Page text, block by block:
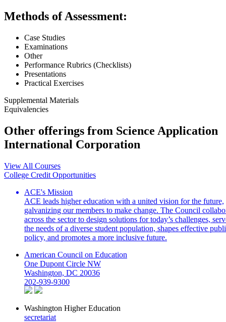
Methods of Assessment:
Case Studies
Examinations
Other
Performance Rubrics (Checklists)
Presentations
Practical Exercises
Supplemental Materials
Equivalencies
Other offerings from Science Application
International Corporation
View All Courses
College Credit Opportunities
ACE's Mission
ACE leads higher education with a united vision for the future,
galvanizing our members to make change. The Council
across the sector to design solutions for today’s challenges,
the needs of a diverse student population, shapes effective
policy, and promotes a more inclusive future.
American Council on Education
One Dupont Circle NW
Washington, DC 20036
202-939-9300
Washington Higher Education
secretariat